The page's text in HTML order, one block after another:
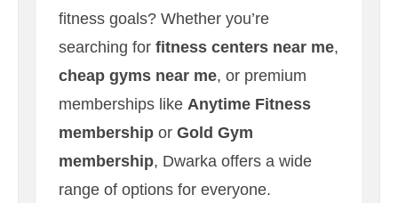
fitness goals? Whether you’re
searching for fitness centers near me,
cheap gyms near me, or premium
memberships like Anytime Fitness
membership or Gold Gym
membership, Dwarka offers a wide
range of options for everyone.